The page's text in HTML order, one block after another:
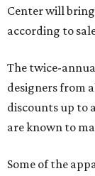
Center will
according to
The twice-
designers from
discounts up to
are known to
Some of the